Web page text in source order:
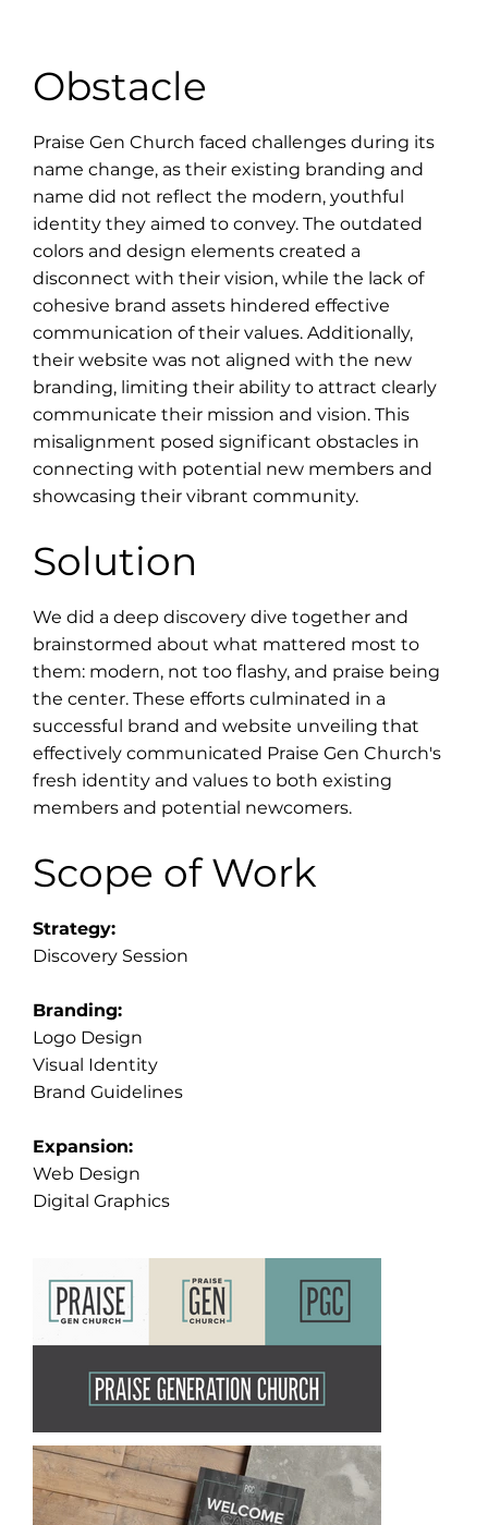
Obstacle
Praise Gen Church faced challenges during its
name change, as their existing branding and
name did not reflect the modern, youthful
identity they aimed to convey. The outdated
colors and design elements created a
disconnect with their vision, while the lack of
cohesive brand assets hindered effective
communication of their values. Additionally,
their website was not aligned with the new
branding, limiting their ability to attract clearly
communicate their mission and vision. This
misalignment posed significant obstacles in
connecting with potential new members and
showcasing their vibrant community.
Scope of Work
Strategy:
Discovery Session
Branding:
Logo Design
Visual Identity
Brand Guidelines
Expansion:
Web Design
Digital Graphics
Solution
We did a deep discovery dive together and
brainstormed about what mattered most to
them: modern, not too flashy, and praise being
the center. These efforts culminated in a
successful brand and website unveiling that
effectively communicated Praise Gen Church's
fresh identity and values to both existing
members and potential newcomers.